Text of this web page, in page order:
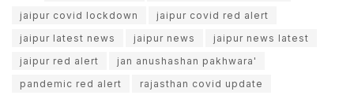
jaipur covid lockdown
jaipur covid red alert
jaipur latest news
jaipur news
jaipur news latest
jaipur red alert
jan anushashan pakhwara'
pandemic red alert
rajasthan covid update